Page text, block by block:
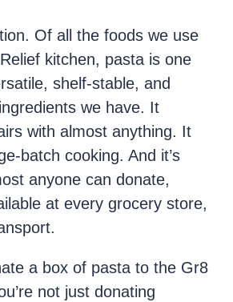
Of all the foods we use
kitchen, pasta is one
shelf-stable, and
we have. It
with almost anything. It
batch cooking. And it’s
anyone can donate,
at every grocery store,
a box of pasta to the Gr8
not just donating